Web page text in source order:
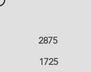
2875
1725